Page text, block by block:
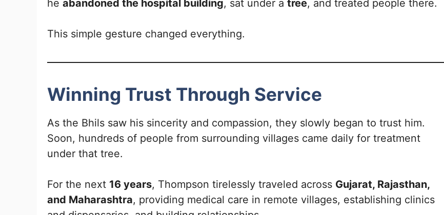
he abandoned the hospital building, sat under a tree, and treated people there.
This simple gesture changed everything.
Winning Trust Through Service
As the Bhils saw his sincerity and compassion, they slowly began to trust him.
Soon, hundreds of people from surrounding villages came daily for treatment
under that tree.
For the next 16 years, Thompson tirelessly traveled across Gujarat, Rajasthan,
and Maharashtra, providing medical care in remote villages, establishing clinics